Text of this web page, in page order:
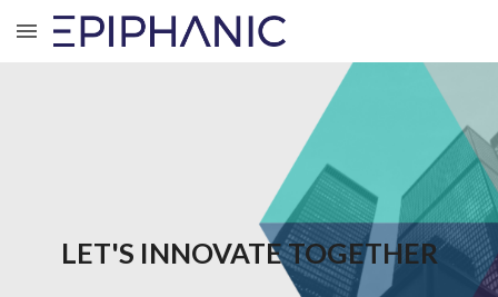
Skip to main content
LET'S INNOVATE TOGETHER